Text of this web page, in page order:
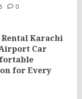
0
Karachi
Car
for Every